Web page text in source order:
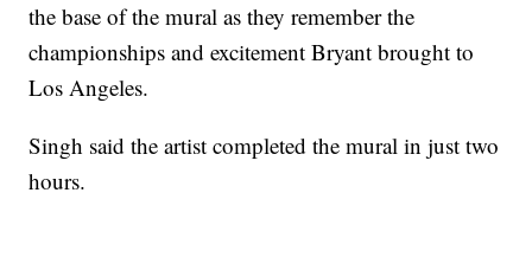
the base of the mural as they remember the
championships and excitement Bryant brought to
Los Angeles.
Singh said the artist completed the mural in just two
hours.